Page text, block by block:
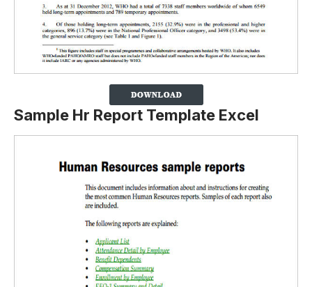
Sample Hr Report Template Excel